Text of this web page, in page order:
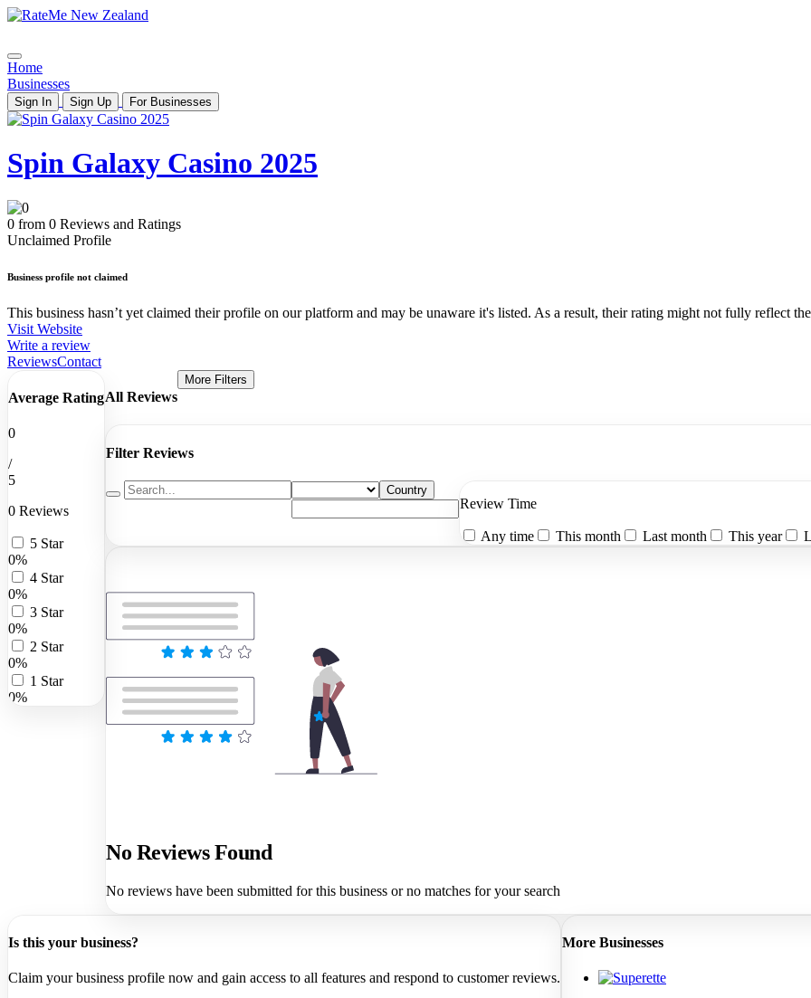
Home
Businesses
Sign In Sign Up For Businesses
Spin Galaxy Casino 2025
0 from 0 Reviews and Ratings
Unclaimed Profile
Business profile not claimed
This business hasn’t yet claimed their profile on our platform and may be unaware it's listed. As a result, their rating might not fully reflect
Visit Website
Write a review
ReviewsContact
Average Rating
0
/
5
0 Reviews
5 Star
0%
4 Star
0%
3 Star
0%
2 Star
0%
1 Star
0%
All Reviews
More Filters
Filter Reviews
Country
Review Time
Any time This month Last month This year
No Reviews Found
No reviews have been submitted for this business or no matches for your search
Is this your business?
Claim your business profile now and gain access to all features and respond to customer reviews.
More Businesses